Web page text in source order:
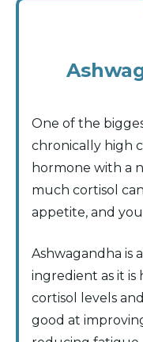
One of the
chronically high
hormone with a
much cortisol
appetite, and
Ashwagandha is
ingredient as it
cortisol levels
good at